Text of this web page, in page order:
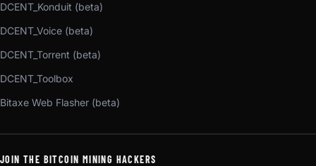
DCENT_Konduit (beta)
DCENT_Voice (beta)
DCENT_Torrent (beta)
DCENT_Toolbox
Bitaxe Web Flasher (beta)
JOIN THE BITCOIN MINING HACKERS